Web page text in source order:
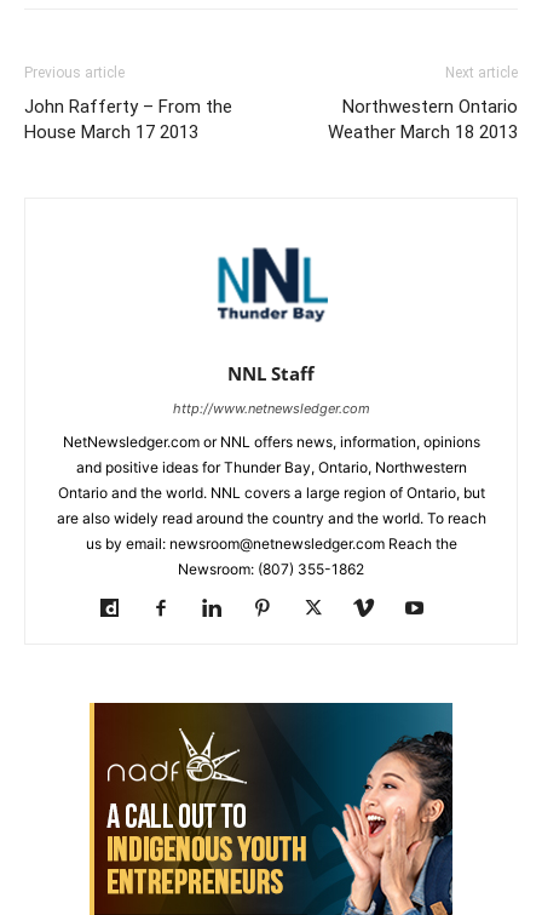
Previous article
John Rafferty – From the
House March 17 2013
Next article
Northwestern Ontario
Weather March 18 2013
NNL Staff
http://www.netnewsledger.com
NetNewsledger.com or NNL offers news, information, opinions
and positive ideas for Thunder Bay, Ontario, Northwestern
Ontario and the world. NNL covers a large region of Ontario, but
are also widely read around the country and the world. To reach
us by email: newsroom@netnewsledger.com Reach the
Newsroom: (807) 355-1862